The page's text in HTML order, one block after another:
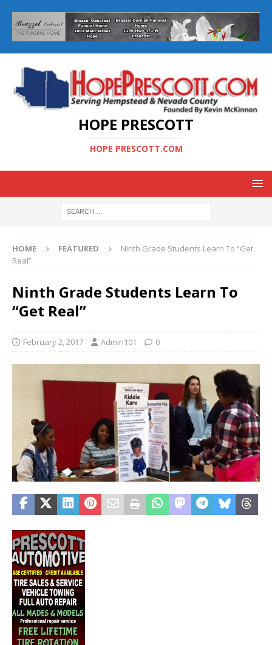
HOPE PRESCOTT
HOPE PRESCOTT.COM
HOME FEATURED
Ninth Grade Students Learn To “Get
Real”
Ninth Grade Students Learn To
“Get Real”
February 2, 2017 Admin101 0